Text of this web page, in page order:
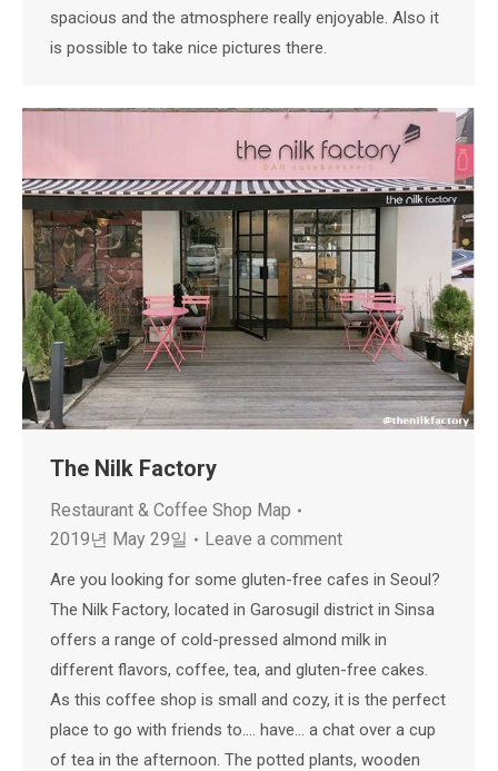
spacious and the atmosphere really enjoyable. Also it
is possible to take nice pictures there.
The Nilk Factory
Restaurant & Coffee Shop Map
2019년 May 29일
Leave a comment
Are you looking for some gluten-free cafes in Seoul?
The Nilk Factory, located in Garosugil district in Sinsa
offers a range of cold-pressed almond milk in
different flavors, coffee, tea, and gluten-free cakes.
As this coffee shop is small and cozy, it is the perfect
place to go with friends to…. have… a chat over a cup
of tea in the afternoon. The potted plants, wooden